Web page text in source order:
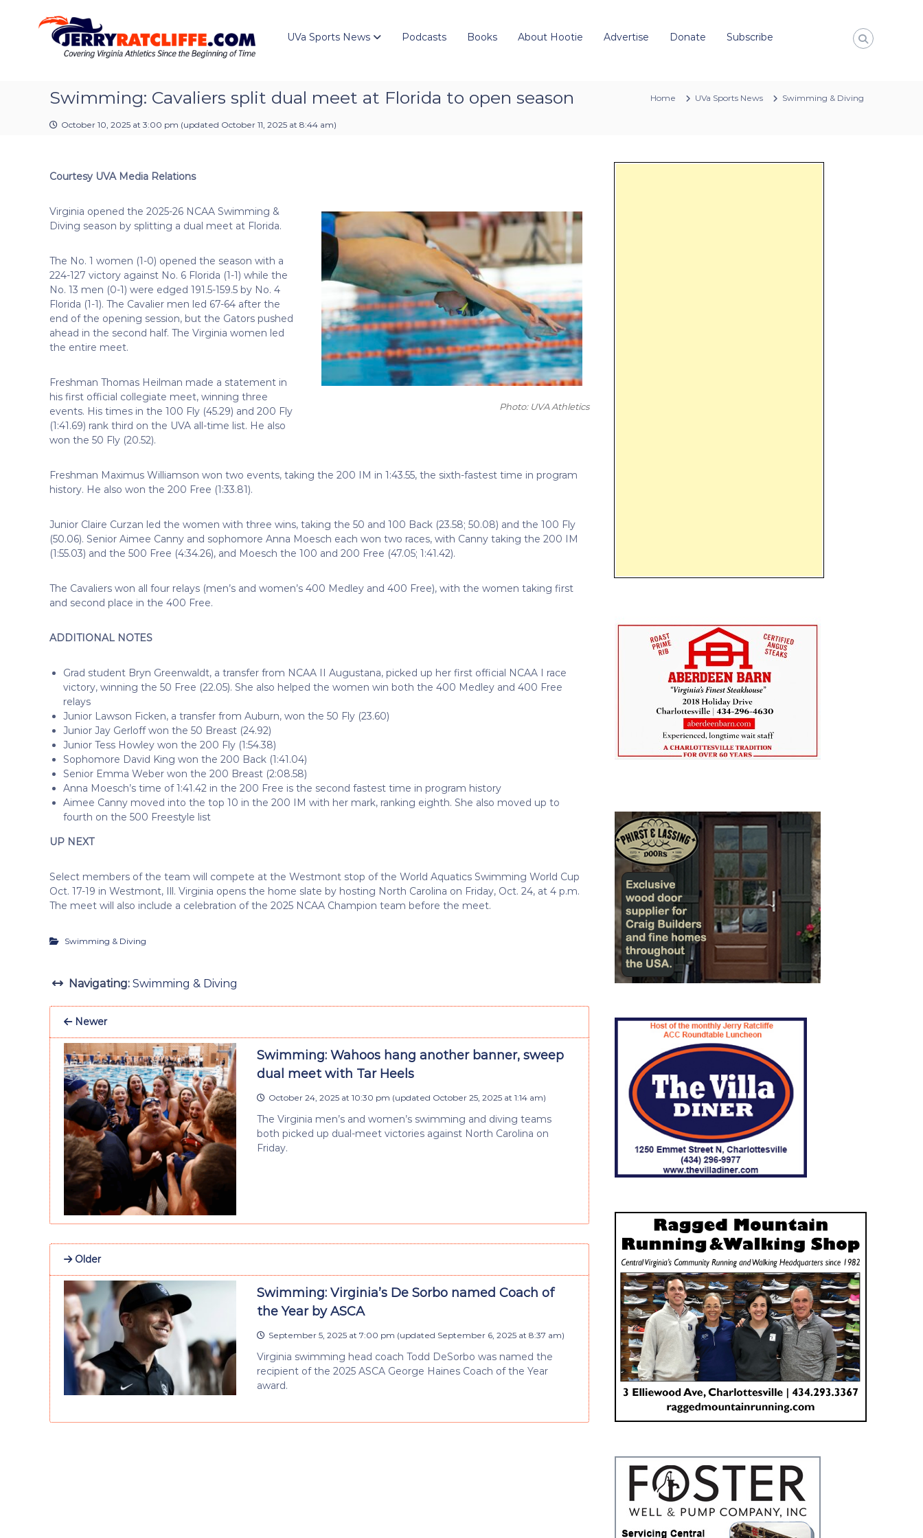
R
a
t
f
e
U
V
A
o
u
e
UVa Sports News Podcasts Books About Hootie Advertise Donate Subscribe
Swimming: Cavaliers split dual meet at Florida to open season
October 10, 2025 at 3:00 pm (updated October 11, 2025 at 8:44 am)
Home UVa Sports News Swimming & Diving
Courtesy UVA Media Relations
Photo: UVA Athletics
Virginia opened the 2025-26 NCAA Swimming &
Diving season by splitting a dual meet at Florida.
The No. 1 women (1-0) opened the season with a
224-127 victory against No. 6 Florida (1-1) while the
No. 13 men (0-1) were edged 191.5-159.5 by No. 4
Florida (1-1). The Cavalier men led 67-64 after the
end of the opening session, but the Gators pushed
ahead in the second half. The Virginia women led
the entire meet.
Freshman Thomas Heilman made a statement in
his first official collegiate meet, winning three
events. His times in the 100 Fly (45.29) and 200 Fly
(1:41.69) rank third on the UVA all-time list. He also
won the 50 Fly (20.52).
Freshman Maximus Williamson won two events, taking the 200 IM in 1:43.55, the sixth-fastest time in program
history. He also won the 200 Free (1:33.81).
Junior Claire Curzan led the women with three wins, taking the 50 and 100 Back (23.58; 50.08) and the 100 Fly
(50.06). Senior Aimee Canny and sophomore Anna Moesch each won two races, with Canny taking the 200 IM
(1:55.03) and the 500 Free (4:34.26), and Moesch the 100 and 200 Free (47.05; 1:41.42).
The Cavaliers won all four relays (men’s and women’s 400 Medley and 400 Free), with the women taking first
and second place in the 400 Free.
ADDITIONAL NOTES
Grad student Bryn Greenwaldt, a transfer from NCAA II Augustana, picked up her first official NCAA I race
victory, winning the 50 Free (22.05). She also helped the women win both the 400 Medley and 400 Free
relays
Junior Lawson Ficken, a transfer from Auburn, won the 50 Fly (23.60)
Junior Jay Gerloff won the 50 Breast (24.92)
Junior Tess Howley won the 200 Fly (1:54.38)
Sophomore David King won the 200 Back (1:41.04)
Senior Emma Weber won the 200 Breast (2:08.58)
Anna Moesch’s time of 1:41.42 in the 200 Free is the second fastest time in program history
Aimee Canny moved into the top 10 in the 200 IM with her mark, ranking eighth. She also moved up to
fourth on the 500 Freestyle list
UP NEXT
Select members of the team will compete at the Westmont stop of the World Aquatics Swimming World Cup
Oct. 17-19 in Westmont, Ill. Virginia opens the home slate by hosting North Carolina on Friday, Oct. 24, at 4 p.m.
The meet will also include a celebration of the 2025 NCAA Champion team before the meet.
Swimming & Diving
Navigating: Swimming & Diving
Newer
Swimming: Wahoos hang another banner, sweep
dual meet with Tar Heels
October 24, 2025 at 10:30 pm (updated October 25, 2025 at 1:14 am)
The Virginia men’s and women’s swimming and diving teams
both picked up dual-meet victories against North Carolina on
Friday.
Older
Swimming: Virginia’s De Sorbo named Coach of
the Year by ASCA
September 5, 2025 at 7:00 pm (updated September 6, 2025 at 8:37 am)
Virginia swimming head coach Todd DeSorbo was named the
recipient of the 2025 ASCA George Haines Coach of the Year
award.